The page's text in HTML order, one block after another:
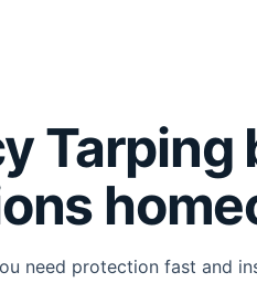
Tarping
need protection fast and